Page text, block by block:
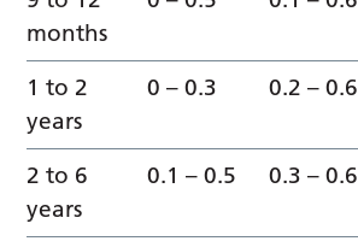
months
1 to 2
years
0 – 0.3 0.2 – 0.6
2 to 6
years
0.1 – 0.5 0.3 – 0.6